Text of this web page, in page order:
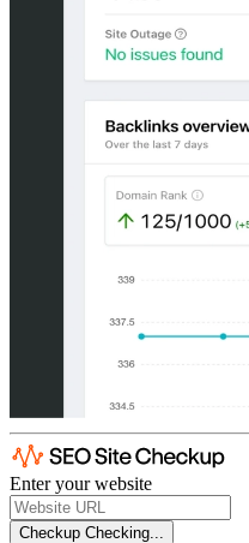
Enter your website
Checkup Checking...